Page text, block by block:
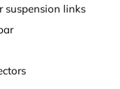
suspension links